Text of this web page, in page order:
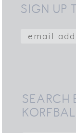
SIGN UP
SEARCH